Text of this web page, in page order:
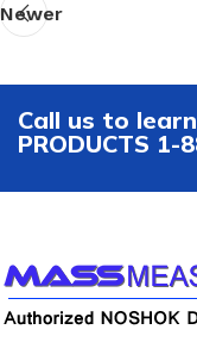
Newer
Call us to
PRODUCTS 1-